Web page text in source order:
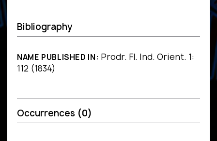
Bibliography
NAME PUBLISHED IN: Prodr. Fl. Ind. Orient. 1:
112 (1834)
Occurrences (0)